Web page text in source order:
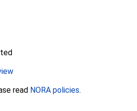
read NORA policies.